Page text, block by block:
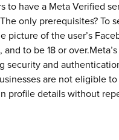
to have a Meta Verified
only prerequisites? To
picture of the user’s
to be 18 or
security and
are not eligible
profile details without